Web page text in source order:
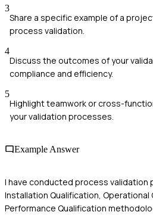
3
Share a specific example of a
process validation.
4
Discuss the outcomes of your
compliance and efficiency.
5
Highlight teamwork or cross-
your validation processes.
Example Answer
I have conducted process validation
Installation Qualification, Operational
Performance Qualification